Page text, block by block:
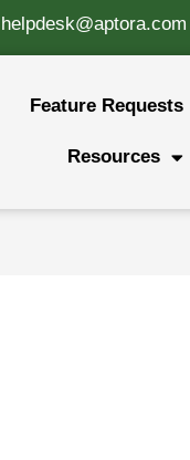
helpdesk@aptora.com
Feature Requests
Resources